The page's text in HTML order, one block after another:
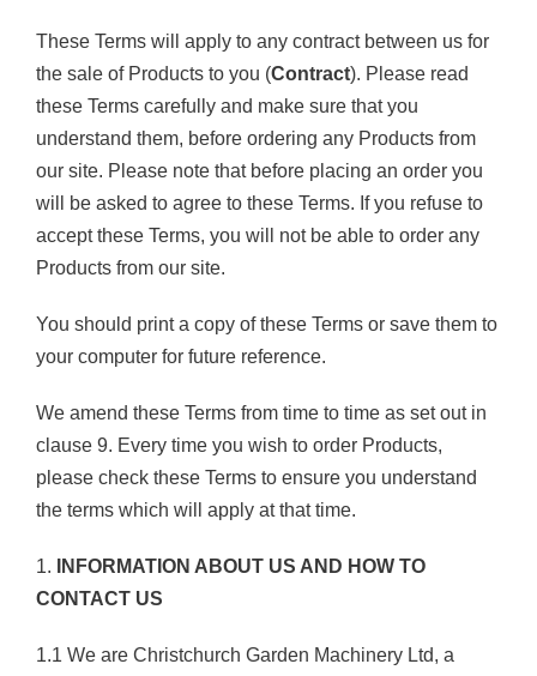
These Terms will apply to any contract between us for
the sale of Products to you (Contract). Please read
these Terms carefully and make sure that you
understand them, before ordering any Products from
our site. Please note that before placing an order you
will be asked to agree to these Terms. If you refuse to
accept these Terms, you will not be able to order any
Products from our site.
You should print a copy of these Terms or save them to
your computer for future reference.
We amend these Terms from time to time as set out in
clause 9. Every time you wish to order Products,
please check these Terms to ensure you understand
the terms which will apply at that time.
1.
INFORMATION ABOUT US AND HOW TO
CONTACT US
1.1 We are Christchurch Garden Machinery Ltd, a